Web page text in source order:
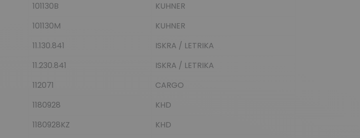
101130B
KUHNER
101130M
KUHNER
11.130.841
ISKRA / LETRIKA
11.230.841
ISKRA / LETRIKA
112071
CARGO
1180928
KHD
1180928KZ
KHD